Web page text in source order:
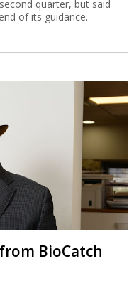
quarter, but said
of its guidance.
BioCatch